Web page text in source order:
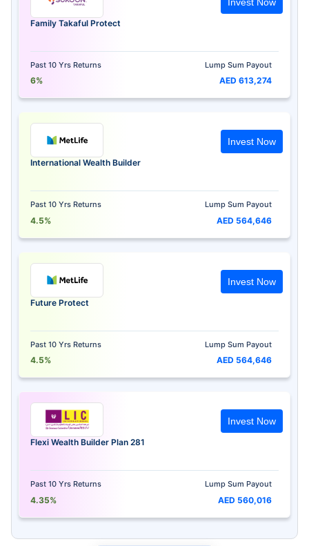
Family Takaful Protect
Past 10 Yrs Returns
6%
Lump Sum Payout
AED 613,274
International Wealth Builder
Past 10 Yrs Returns
4.5%
Lump Sum Payout
AED 564,646
Invest Now
Future Protect
Past 10 Yrs Returns
4.5%
Lump Sum Payout
AED 564,646
Invest Now
Flexi Wealth Builder Plan 281
Past 10 Yrs Returns
4.35%
Lump Sum Payout
AED 560,016
Invest Now